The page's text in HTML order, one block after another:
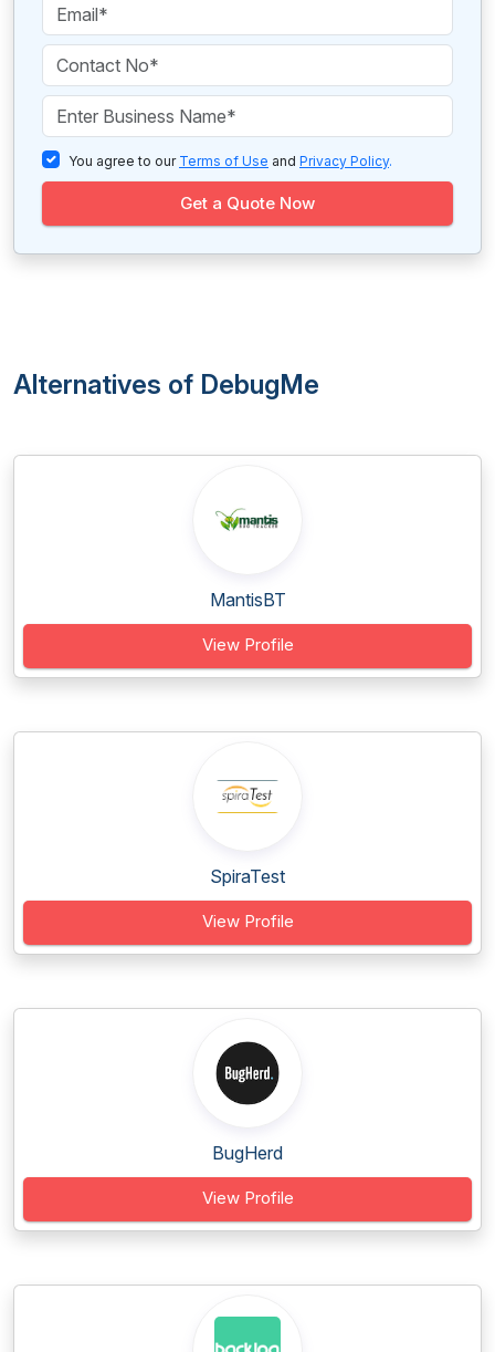
You agree to our Terms of Use and Privacy Policy.
Get a Quote Now
Alternatives of DebugMe
MantisBT
View Profile
SpiraTest
View Profile
BugHerd
View Profile